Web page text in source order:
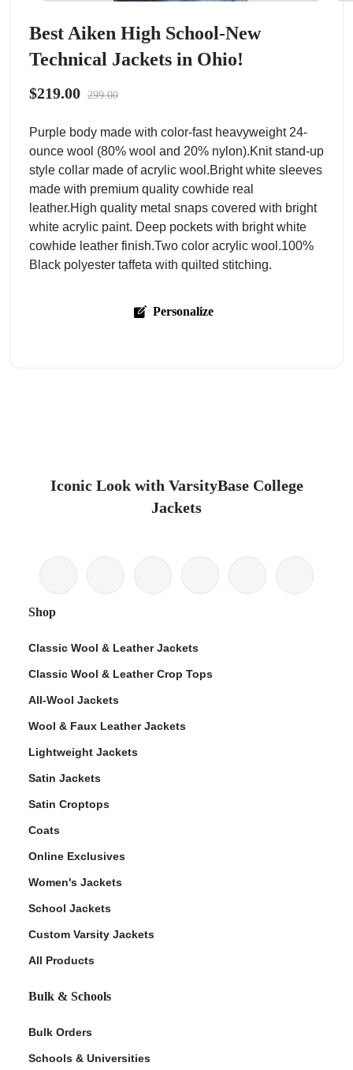
Best Aiken High School-New
Technical Jackets in Ohio!
$219.00 299.00
Purple body made with color-fast heavyweight 24-
ounce wool (80% wool and 20% nylon).Knit stand-up
style collar made of acrylic wool.Bright white sleeves
made with premium quality cowhide real
leather.High quality metal snaps covered with bright
white acrylic paint. Deep pockets with bright white
cowhide leather finish.Two color acrylic wool.100%
Black polyester taffeta with quilted stitching.
Personalize
Iconic Look with VarsityBase College
Jackets
Shop
Classic Wool & Leather Jackets
Classic Wool & Leather Crop Tops
All-Wool Jackets
Wool & Faux Leather Jackets
Lightweight Jackets
Satin Jackets
Satin Croptops
Coats
Online Exclusives
Women's Jackets
School Jackets
Custom Varsity Jackets
All Products
Bulk & Schools
Bulk Orders
Schools & Universities